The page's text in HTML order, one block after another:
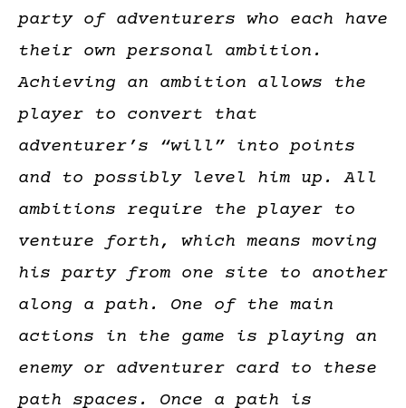
party of adventurers who each have
their own personal ambition.
Achieving an ambition allows the
player to convert that
adventurer’s “will” into points
and to possibly level him up. All
ambitions require the player to
venture forth, which means moving
his party from one site to another
along a path. One of the main
actions in the game is playing an
enemy or adventurer card to these
path spaces. Once a path is